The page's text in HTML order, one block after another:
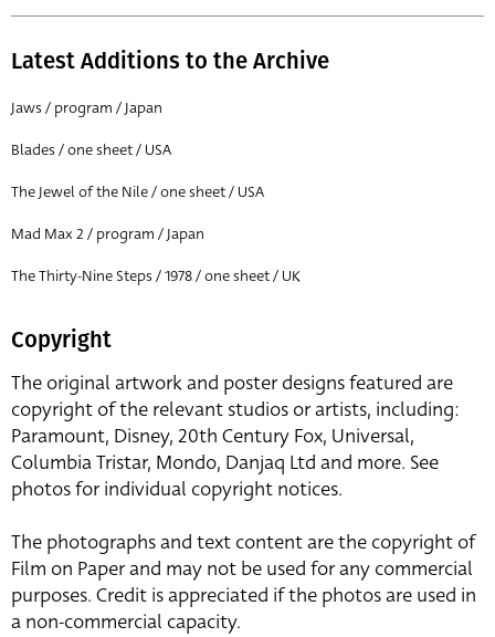
Latest Additions to the Archive
Jaws / program / Japan
Blades / one sheet / USA
The Jewel of the Nile / one sheet / USA
Mad Max 2 / program / Japan
The Thirty-Nine Steps / 1978 / one sheet / UK
Copyright
The original artwork and poster designs featured are
copyright of the relevant studios or artists, including:
Paramount, Disney, 20th Century Fox, Universal,
Columbia Tristar, Mondo, Danjaq Ltd and more. See
photos for individual copyright notices.
The photographs and text content are the copyright of
Film on Paper and may not be used for any commercial
purposes. Credit is appreciated if the photos are used in
a non-commercial capacity.